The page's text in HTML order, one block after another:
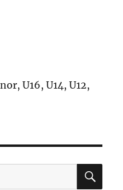
U16, U14, U12,